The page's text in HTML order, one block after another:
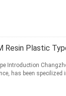
Resin Plastic
Introduction
has been specilized